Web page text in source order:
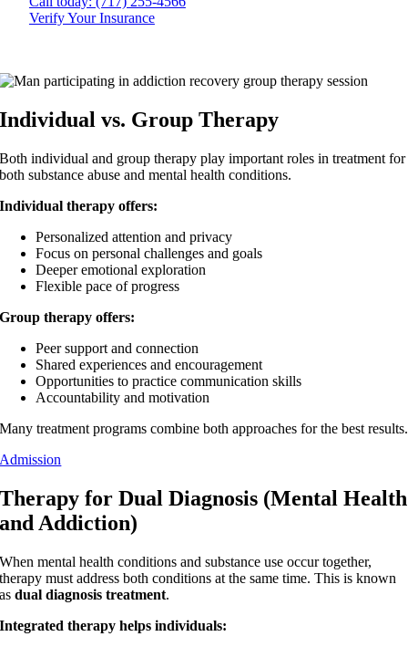
Verify Your Insurance
Individual vs. Group Therapy
Both individual and group therapy play important roles in treatment for
both substance abuse and mental health conditions.
Individual therapy offers:
Personalized attention and privacy
Focus on personal challenges and goals
Deeper emotional exploration
Flexible pace of progress
Group therapy offers:
Peer support and connection
Shared experiences and encouragement
Opportunities to practice communication skills
Accountability and motivation
Many treatment programs combine both approaches for the best results.
Admission
Therapy for Dual Diagnosis (Mental Health
and Addiction)
When mental health conditions and substance use occur together,
therapy must address both conditions at the same time. This is known
asdual diagnosis treatment.
Integrated therapy helps individuals: